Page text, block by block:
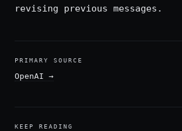
revising previous messages.
PRIMARY SOURCE
OpenAI →
KEEP READING